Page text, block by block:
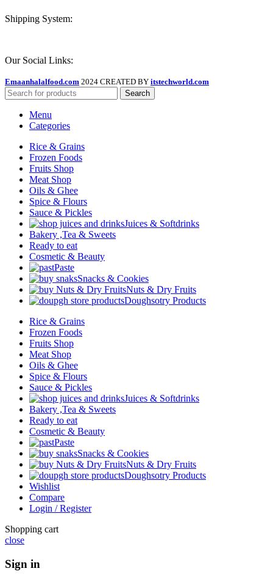
Shipping System:
Our Social Links:
Emaanhalalfood.com 2024 CREATED BY itstechworld.com
Search
Menu
Categories
Rice & Grains
Frozen Foods
Fruits Shop
Meat Shop
Oils & Ghee
Spice & Flours
Sauce & Pickles
Juices & Softdrinks
Bakery ,Tea & Sweets
Ready to eat
Cosmetic & Beauty
Paste
Snacks & Cookies
Nuts & Dry Fruits
Doughsotry Products
Rice & Grains
Frozen Foods
Fruits Shop
Meat Shop
Oils & Ghee
Spice & Flours
Sauce & Pickles
Juices & Softdrinks
Bakery ,Tea & Sweets
Ready to eat
Cosmetic & Beauty
Paste
Snacks & Cookies
Nuts & Dry Fruits
Doughsotry Products
Wishlist
Compare
Login / Register
Shopping cart
close
Sign in